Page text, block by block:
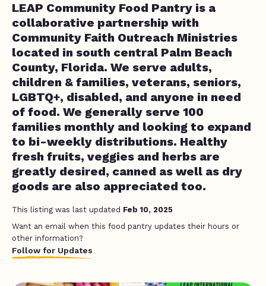
LEAP Community Food Pantry is a
collaborative partnership with
Community Faith Outreach Ministries
located in south central Palm Beach
County, Florida. We serve adults,
children & families, veterans, seniors,
LGBTQ+, disabled, and anyone in need
of food. We generally serve 100
families monthly and looking to expand
to bi-weekly distributions. Healthy
fresh fruits, veggies and herbs are
greatly desired, canned as well as dry
goods are also appreciated too.
This listing was last updated Feb 10, 2025
Want an email when this food pantry updates their hours or
other information?
Follow for Updates